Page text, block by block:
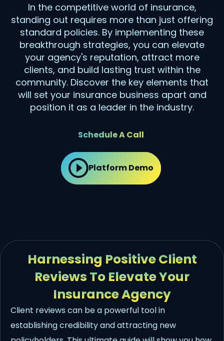
In the competitive world of insurance,
standing out requires more than just offering
standard policies. By implementing these
breakthrough strategies, you can elevate
your agency's reputation, attract more
clients, and build lasting trust within the
community. Discover the key elements that
will set your insurance business apart and
position it as a leader in the industry.
Schedule A Call
Platform Demo
Harnessing Positive Client
Reviews To Elevate Your
Insurance Agency
Client reviews can be a powerful tool in
establishing credibility and attracting new